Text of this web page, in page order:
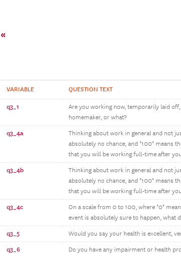
«
VARIABLE QUESTION TEXT
q3_1
Are you working now, temporarily laid
homemaker, or what?
q3_4a
Thinking about work in general and not
absolutely no chance, and "100" means
that you will be working full-time after
q3_4b
Thinking about work in general and not
absolutely no chance, and "100" means
that you will be working full-time after
q3_4c
On a scale from 0 to 100, where "0"
event is absolutely sure to happen, what
q3_5 Would you say your health is excellent,
q3_6 Do you have any impairment or health